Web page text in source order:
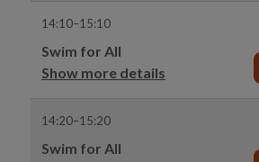
14:10–15:10
Swim for All
Show more details
14:20–15:20
Swim for All